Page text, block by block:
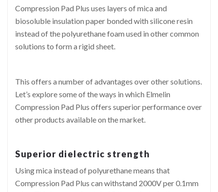
Compression Pad Plus uses layers of mica and
biosoluble insulation paper bonded with silicone resin
instead of the polyurethane foam used in other common
solutions to form a rigid sheet.
This offers a number of advantages over other solutions.
Let’s explore some of the ways in which Elmelin
Compression Pad Plus offers superior performance over
other products available on the market.
Superior dielectric strength
Using mica instead of polyurethane means that
Compression Pad Plus can withstand 2000V per 0.1mm